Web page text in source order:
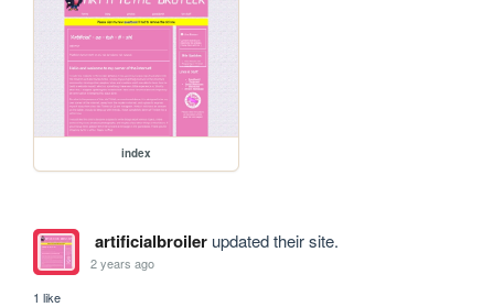
index
artificialbroilerupdated their site.
2 years ago
1 like